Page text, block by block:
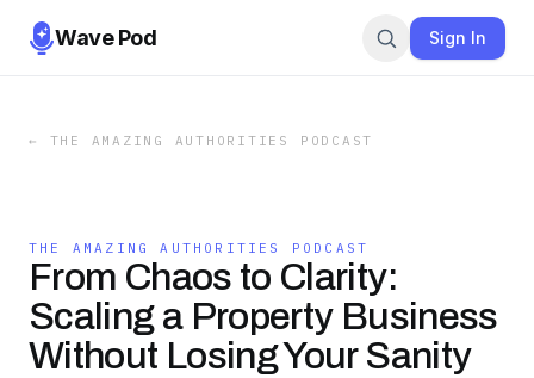
Wave Pod Sign In
← THE AMAZING AUTHORITIES PODCAST
THE AMAZING AUTHORITIES PODCAST
From Chaos to Clarity:
Scaling a Property Business
Without Losing Your Sanity